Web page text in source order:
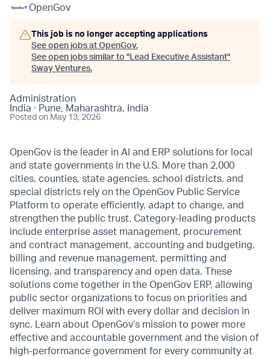
OpenGov
This job is no longer accepting applications
See open jobs at OpenGov.
See open jobs similar to "Lead Executive Assistant"
Sway Ventures.
Administration
India · Pune, Maharashtra, India
Posted on May 13, 2026
OpenGov is the leader in AI and ERP solutions for local
and state governments in the U.S. More than 2,000
cities, counties, state agencies, school districts, and
special districts rely on the OpenGov Public Service
Platform to operate efficiently, adapt to change, and
strengthen the public trust. Category-leading products
include enterprise asset management, procurement
and contract management, accounting and budgeting,
billing and revenue management, permitting and
licensing, and transparency and open data. These
solutions come together in the OpenGov ERP, allowing
public sector organizations to focus on priorities and
deliver maximum ROI with every dollar and decision in
sync. Learn about OpenGov’s mission to power more
effective and accountable government and the vision of
high-performance government for every community at